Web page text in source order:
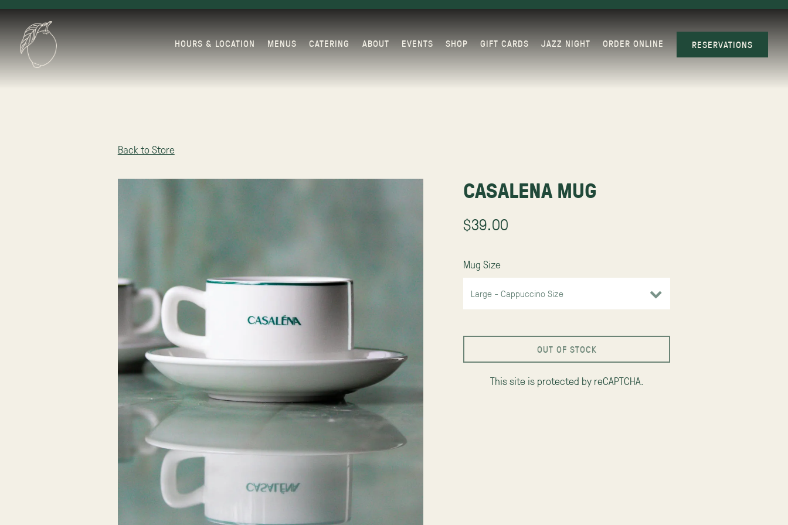
HOURS & LOCATION MENUS CATERING ABOUT EVENTS SHOP GIFT CARDS JAZZ NIGHT ORDER ONLINE RESERVATIONS
Back to Store
CASALENA MUG
$39.00
Mug Size
OUT OF STOCK
This site is protected by reCAPTCHA.